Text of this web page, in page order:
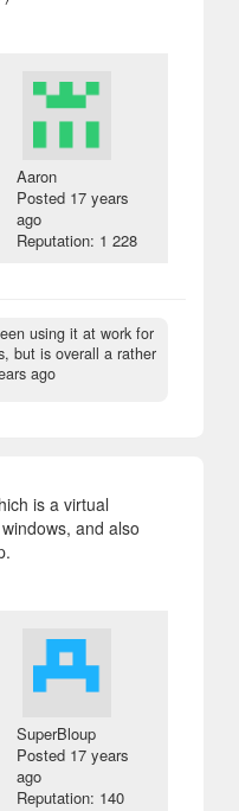
Aaron
Posted 17 years
ago
Reputation: 1 228
using it at work for
but is overall a rather
ago
is a virtual
and also
SuperBloup
Posted 17 years
ago
Reputation: 140